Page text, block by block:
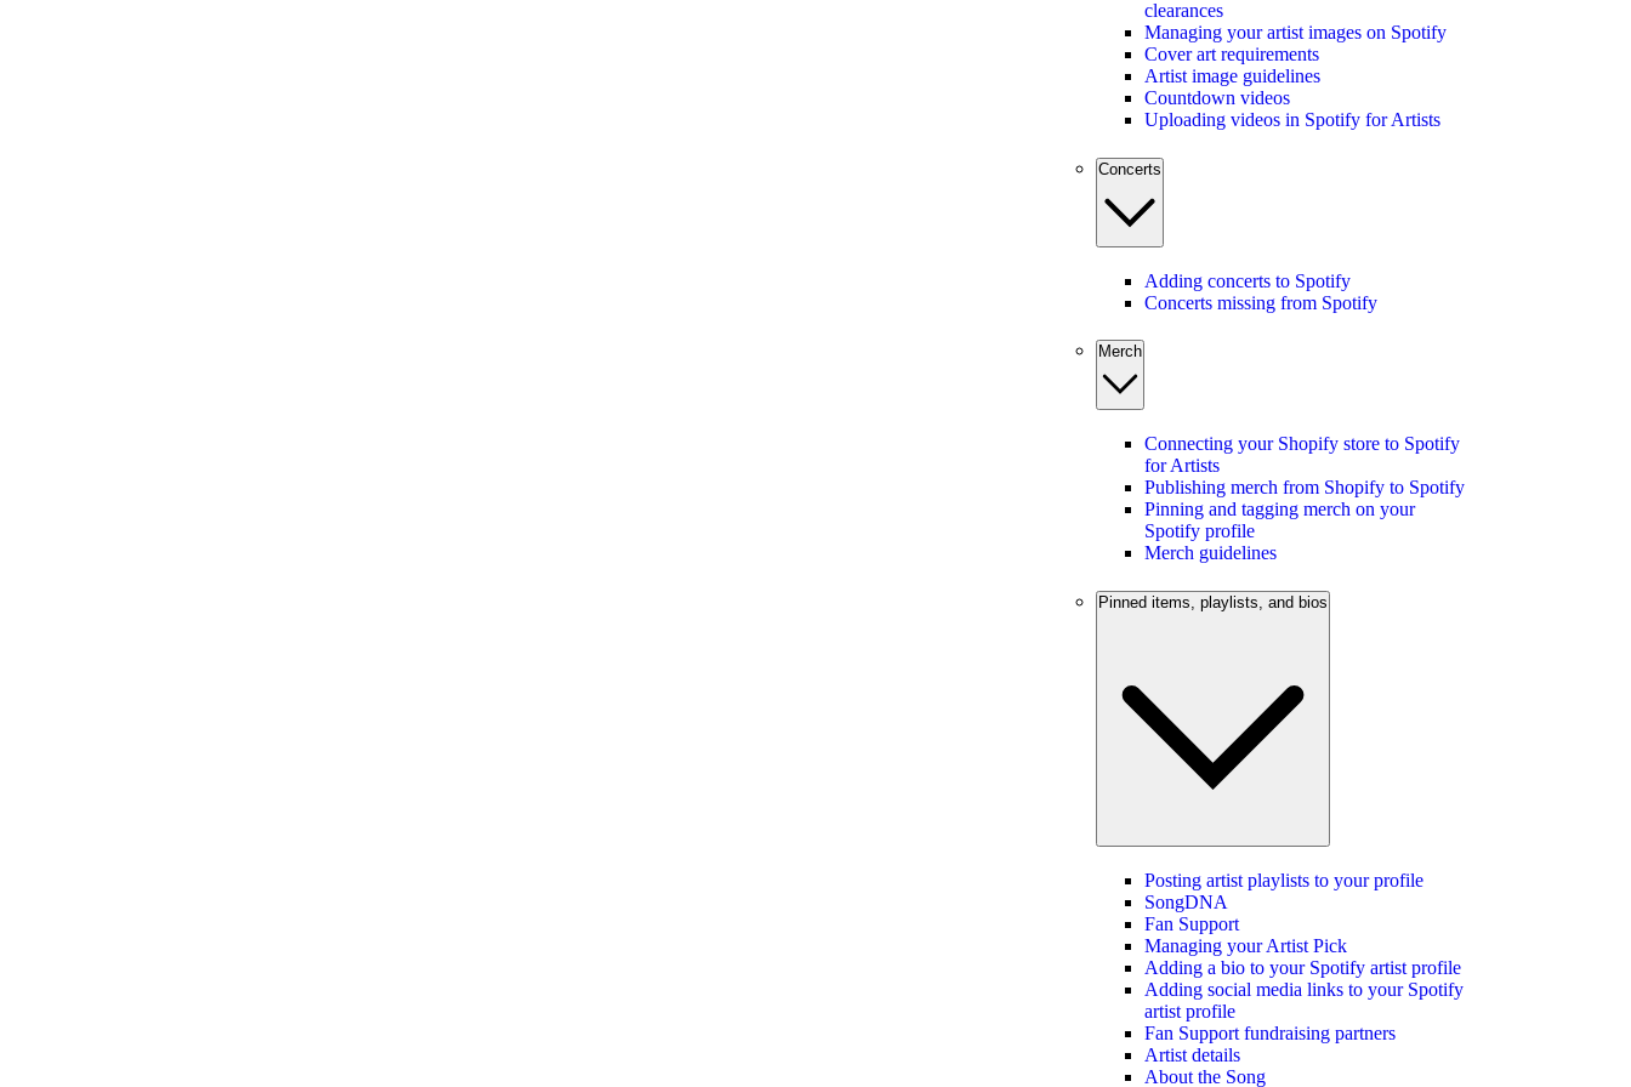
clearances
Managing your artist images on Spotify
Cover art requirements
Artist image guidelines
Countdown videos
Uploading videos in Spotify for Artists
Concerts
Adding concerts to Spotify
Concerts missing from Spotify
Merch
Connecting your Shopify store to Spotify
for Artists
Publishing merch from Shopify to Spotify
Pinning and tagging merch on your
Spotify profile
Merch guidelines
Pinned items, playlists, and bios
Posting artist playlists to your profile
SongDNA
Fan Support
Managing your Artist Pick
Adding a bio to your Spotify artist profile
Adding social media links to your Spotify
artist profile
Fan Support fundraising partners
Artist details
About the Song